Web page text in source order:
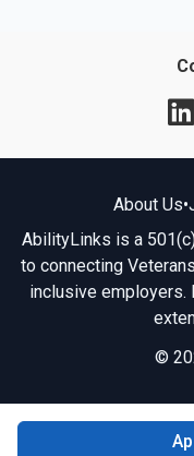
About Us•
AbilityLinks is a
to connecting
inclusive employers.
©